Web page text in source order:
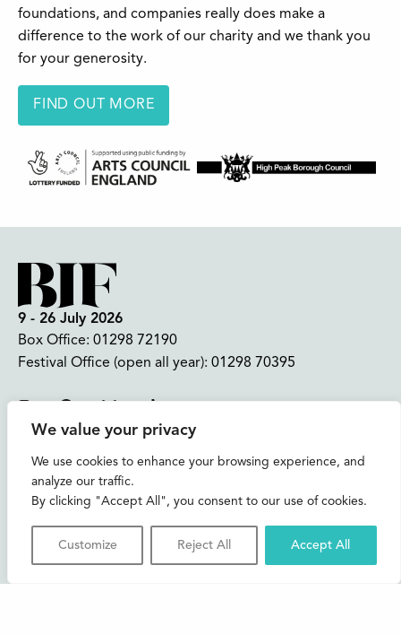
We value your privacy
We use cookies to enhance your browsing experience, and
analyze our traffic.
By clicking "Accept All", you consent to our use of cookies.
Customize Reject All Accept All
foundations, and companies really does make a
difference to the work of our charity and we thank you
for your generosity.
FIND OUT MORE
9 - 26 July 2026
Box Office: 01298 72190
Festival Office (open all year): 01298 70395
Join our mailing list
Buxton Festival
3 The Square,